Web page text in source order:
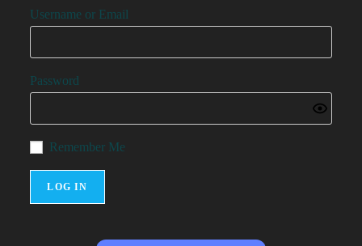
Username or Email
Password
Remember Me